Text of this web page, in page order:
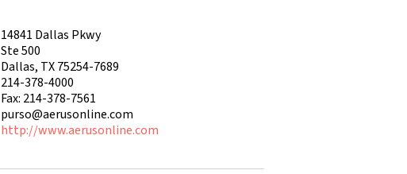
14841 Dallas Pkwy
Ste 500
Dallas, TX 75254-7689
214-378-4000
Fax: 214-378-7561
purso@aerusonline.com
http://www.aerusonline.com